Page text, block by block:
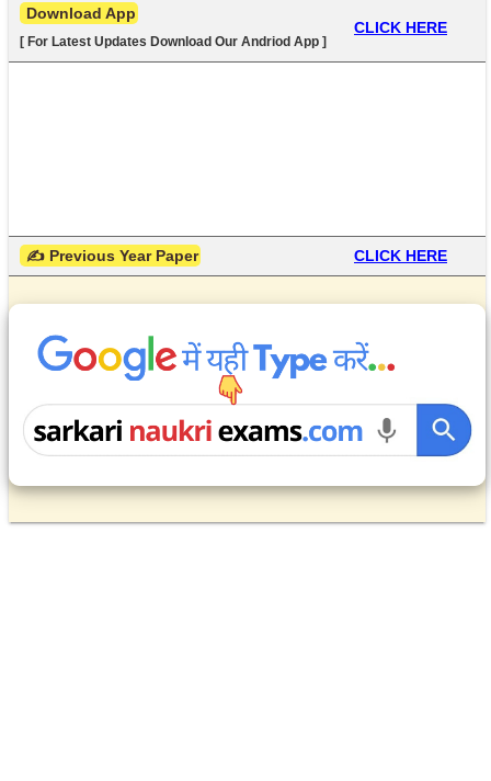
Download App
[ For Latest Updates Download Our Andriod App ]
CLICK HERE
✍ Previous Year Paper CLICK HERE